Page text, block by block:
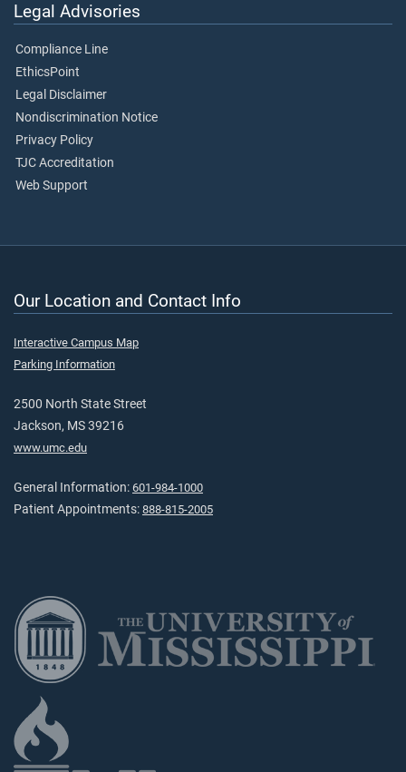
Legal Advisories
Compliance Line
EthicsPoint
Legal Disclaimer
Nondiscrimination Notice
Privacy Policy
TJC Accreditation
Web Support
Our Location and Contact Info
Interactive Campus Map
Parking Information
2500 North State Street
Jackson, MS 39216
www.umc.edu
General Information: 601-984-1000
Patient Appointments: 888-815-2005